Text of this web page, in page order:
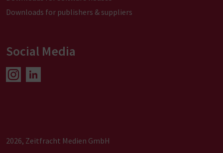
Downloads for publishers & suppliers
Social Media
2026, Zeitfracht Medien GmbH